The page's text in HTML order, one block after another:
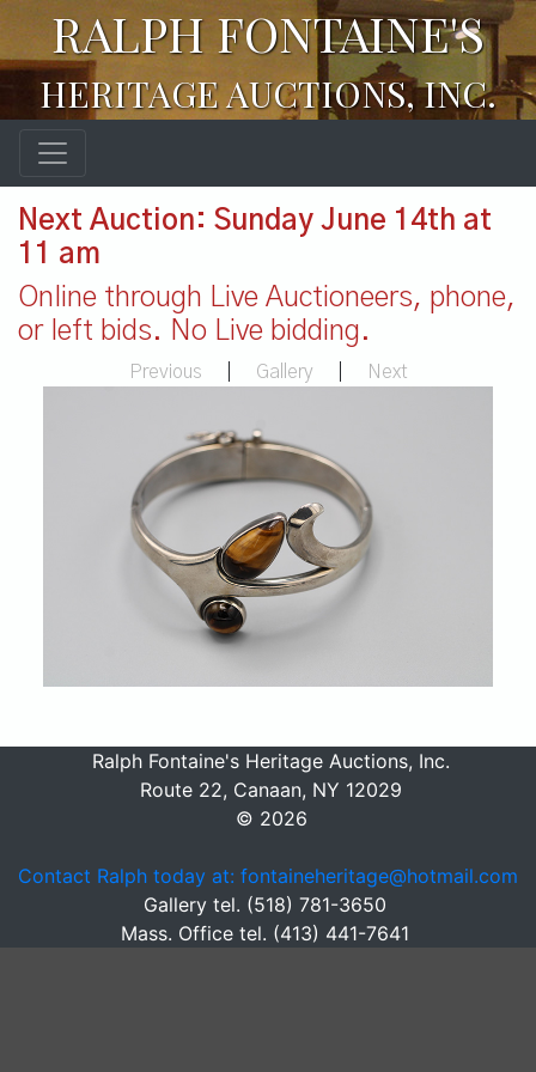
RALPH FONTAINE'S
HERITAGE AUCTIONS, INC.
Next Auction: Sunday June 14th at
11 am
Online through Live Auctioneers, phone,
or left bids. No Live bidding.
Previous Gallery Next
Ralph Fontaine's Heritage Auctions, Inc.
Route 22, Canaan, NY 12029
© 2026
Contact Ralph today at: fontaineheritage@hotmail.com
Gallery tel. (518) 781-3650
Mass. Office tel. (413) 441-7641